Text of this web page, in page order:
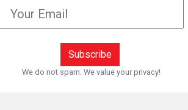
We do not spam. We value your privacy!